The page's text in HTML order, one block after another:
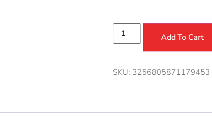
Add To Cart
SKU: 3256805871179453